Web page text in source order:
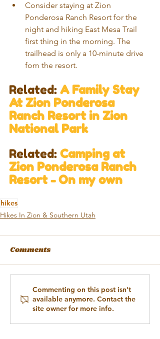
Consider staying at Zion
Ponderosa Ranch Resort for the
night and hiking East Mesa Trail
first thing in the morning. The
trailhead is only a 10-minute drive
fom the resort.
Related: A Family Stay
At Zion Ponderosa
Ranch Resort in Zion
National Park​
Related: Camping at
Zion Ponderosa Ranch
Resort - On my own
hikes
Hikes In Zion & Southern Utah
Comments
Commenting on this post isn't
available anymore. Contact the
site owner for more info.